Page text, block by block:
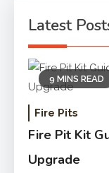
Latest
9 MINS READ
Fire Pits
Fire Pit Kit
Upgrade